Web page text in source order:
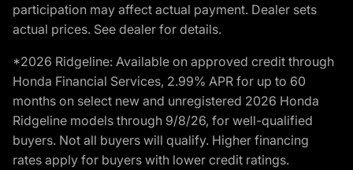
participation may affect actual payment. Dealer sets
actual prices. See dealer for details.
*2026 Ridgeline: Available on approved credit through
Honda Financial Services, 2.99% APR for up to 60
months on select new and unregistered 2026 Honda
Ridgeline models through 9/8/26, for well-qualified
buyers. Not all buyers will qualify. Higher financing
rates apply for buyers with lower credit ratings.